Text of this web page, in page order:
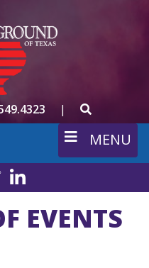
| SEARCH
MENU
TwitterLinkedIn
EVENTS